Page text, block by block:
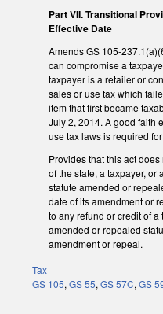
Part VII. Transitional
Effective Date
Amends GS 105-
can compromise a
taxpayer is a retailer or
sales or use tax which
item that first became
July 2, 2014. A good faith
use tax laws is required
Provides that this act
of the state, a taxpayer,
statute amended or
date of its amendment or
to any refund or credit of
amended or repealed
amendment or repeal.
Tax
GS 105, GS 55, GS 57C, GS